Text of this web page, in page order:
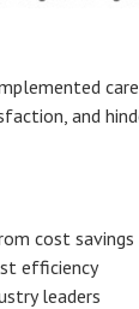
and
cost savings
efficiency
leaders